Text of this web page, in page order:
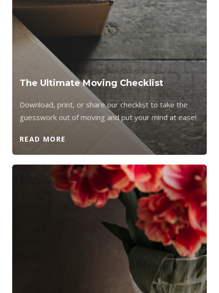
The Ultimate Moving Checklist
Download, print, or share our checklist to take the
guesswork out of moving and put your mind at ease!
READ MORE